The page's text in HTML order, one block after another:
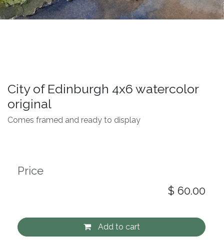
City of Edinburgh 4x6 watercolor
original
Comes framed and ready to display
Add to cart
Price
$ 60.00